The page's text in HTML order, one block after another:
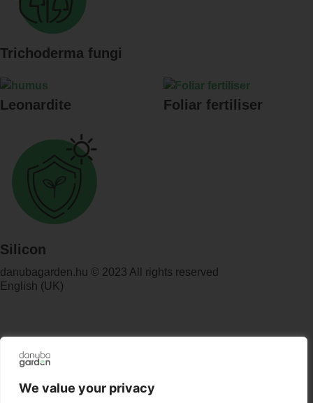
We value your privacy
Trichoderma fungi
Leonardite Foliar fertiliser
Silicon
danubagarden.hu © 2023 All rights reserved
English (UK)